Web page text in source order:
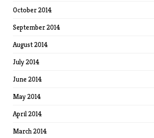
October 2014
September 2014
August 2014
July 2014
June 2014
May 2014
April 2014
March 2014